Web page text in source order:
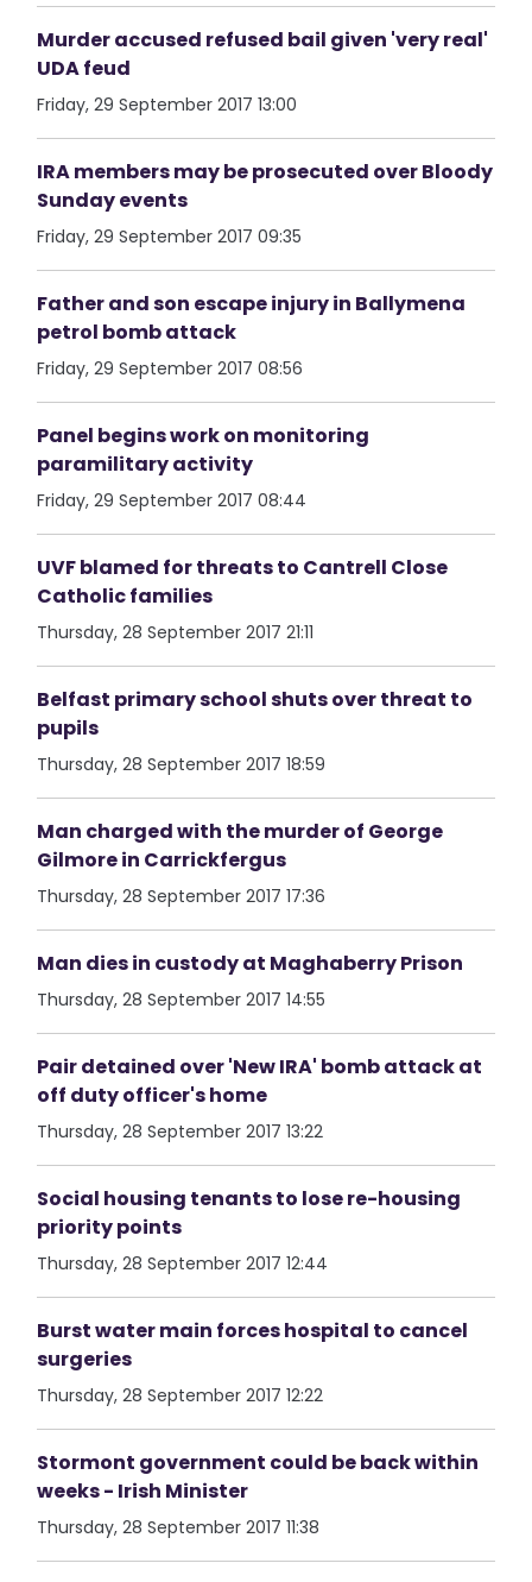
Murder accused refused bail given 'very real'
UDA feud
Friday, 29 September 2017 13:00
IRA members may be prosecuted over Bloody
Sunday events
Friday, 29 September 2017 09:35
Father and son escape injury in Ballymena
petrol bomb attack
Friday, 29 September 2017 08:56
Panel begins work on monitoring
paramilitary activity
Friday, 29 September 2017 08:44
UVF blamed for threats to Cantrell Close
Catholic families
Thursday, 28 September 2017 21:11
Belfast primary school shuts over threat to
pupils
Thursday, 28 September 2017 18:59
Man charged with the murder of George
Gilmore in Carrickfergus
Thursday, 28 September 2017 17:36
Man dies in custody at Maghaberry Prison
Thursday, 28 September 2017 14:55
Pair detained over 'New IRA' bomb attack at
off duty officer's home
Thursday, 28 September 2017 13:22
Social housing tenants to lose re-housing
priority points
Thursday, 28 September 2017 12:44
Burst water main forces hospital to cancel
surgeries
Thursday, 28 September 2017 12:22
Stormont government could be back within
weeks - Irish Minister
Thursday, 28 September 2017 11:38